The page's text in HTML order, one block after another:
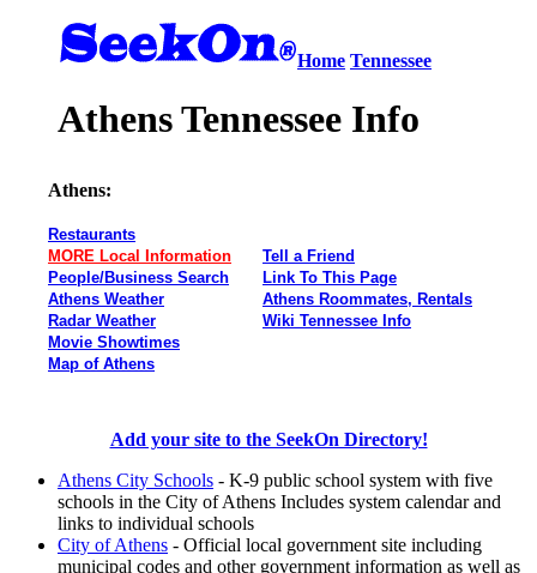
Home Tennessee
Athens Tennessee Info
Athens:
Restaurants
MORE Local Information
People/Business Search
Athens Weather
Radar Weather
Movie Showtimes
Map of Athens
Tell a Friend
Link To This Page
Athens Roommates, Rentals
Wiki Tennessee Info
Add your site to the SeekOn Directory!
Athens City Schools - K-9 public school system with five
schools in the City of Athens Includes system calendar and
links to individual schools
City of Athens - Official local government site including
municipal codes and other government information as well as